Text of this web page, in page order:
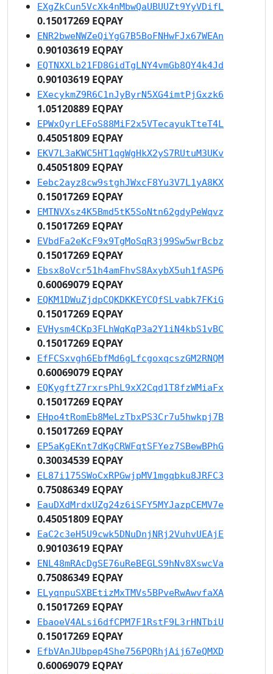
EXgZkCun5VcXk4nMbwQaUBUUZt9YyVDifL
0.15017269 EQPAY
ENR2bweNWZeQiYgG7B5BoFNHwFJx67WEAn
0.90103619 EQPAY
EQTNXXLb21FD8GidTgLNY4vmGb8QY4k4Jd
0.90103619 EQPAY
EXecykmZ9R6C1nJyByrN5XG4imtPjGxzk6
1.05120889 EQPAY
EPWxQyrLEFoS88MiF2x5VTecayukTteT4L
0.45051809 EQPAY
EKV7L3aKWC5HT1qgWgHkX2yS7RUtuM3UKv
0.45051809 EQPAY
Eebc2ayz8cw9stghJWxcF8Yu3V7L1yA8KX
0.15017269 EQPAY
EMTNVXsz4K5Bmd5tK5SoNtn62gdyPeWqvz
0.15017269 EQPAY
EVbdFa2eKcF9x9TgMoSqR3j99Sw5wrBcbz
0.15017269 EQPAY
Ebsx8oVcr51h4amFhvS8AxybX5uh1fASP6
0.60069079 EQPAY
EQKM1DWuZjdpCQKDKKEYCQfSLvabk7FKiG
0.15017269 EQPAY
EVHysm4CKp3FLhWqKqP3a2Y1iN4kbS1vBC
0.15017269 EQPAY
EfFCSxvgh6EbfMd6gLfcgoxqcszGM2RNQM
0.60069079 EQPAY
EQKygftZ7rxrsPhL9xX2Cqd1T8fzWMiaFx
0.15017269 EQPAY
EHpo4tRomEb8MeLzTbxPS3Cr7u5hwkpj7B
0.15017269 EQPAY
EP5aKgEKnt7dKgCRWFqtSFYez7SBewBPhG
0.30034539 EQPAY
EL87i175SWoCxRPGwjpMV1mgqbku8JRFC3
0.75086349 EQPAY
EauDXdMrdxUZg24z6iSFY5MYJazpCEMV7e
0.45051809 EQPAY
EaC2c3eH5U9cwk5DNuDnjNRj2VuhvUEAjE
0.90103619 EQPAY
ENL48mRAcDgSE76uReBEGLS9hNv8XswcVa
0.75086349 EQPAY
ELyqnpuSXBEtizMxTMVs5BPveRwAwvfaXA
0.15017269 EQPAY
EbaoeV4ALsi6dfCPM7F1RstF9L3rHNTbiU
0.15017269 EQPAY
EfbVAnJUbpep4She756PQRhjAij67eQMXD
0.60069079 EQPAY